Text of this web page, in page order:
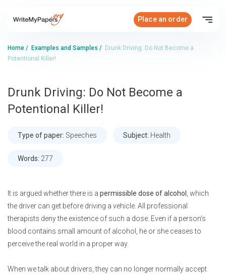
Place an order
Home / Examples and Samples / Drunk Driving: Do Not Become a
Potentional Killer!
Drunk Driving: Do Not Become a
Potentional Killer!
Type of paper: Speeches Subject: Health
Words: 277
It is argued whether there is a permissible dose of alcohol
, which
the driver can get before driving a vehicle. All professional
therapists deny the existence of such a dose. Even if a person’s
blood contains small amount of alcohol, he or she ceases to
perceive the real world in a proper way.
When we talk about drivers, they can no longer normally accept